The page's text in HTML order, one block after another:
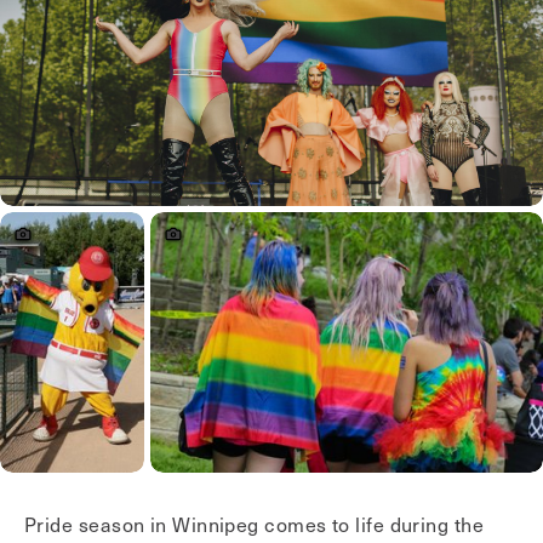
Pride season in Winnipeg comes to life during the